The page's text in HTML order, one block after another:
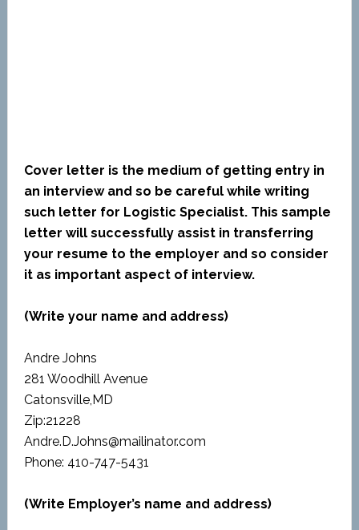
Cover letter is the medium of getting entry in
an interview and so be careful while writing
such letter for Logistic Specialist. This sample
letter will successfully assist in transferring
your resume to the employer and so consider
it as important aspect of interview.
(Write your name and address)
Andre Johns
281 Woodhill Avenue
Catonsville,MD
Zip:21228
Andre.D.Johns@mailinator.com
Phone: 410-747-5431
(Write Employer’s name and address)